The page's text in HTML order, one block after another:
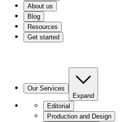
About us
Blog
Resources
Get started
Our Services
Expand
Editorial
Production and Design